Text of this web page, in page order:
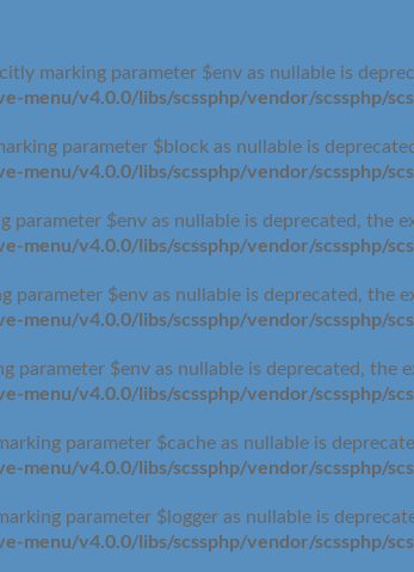
marking parameter $env as nullable is
menu/v4.0.0/libs/scssphp/vendor/scssphp/
parameter $block as nullable is
menu/v4.0.0/libs/scssphp/vendor/scssphp/
parameter $env as nullable is deprecated, the
menu/v4.0.0/libs/scssphp/vendor/scssphp/
parameter $env as nullable is deprecated, the
menu/v4.0.0/libs/scssphp/vendor/scssphp/
parameter $env as nullable is deprecated, the
menu/v4.0.0/libs/scssphp/vendor/scssphp/
parameter $cache as nullable is
menu/v4.0.0/libs/scssphp/vendor/scssphp/
parameter $logger as nullable is
menu/v4.0.0/libs/scssphp/vendor/scssphp/